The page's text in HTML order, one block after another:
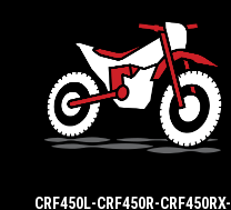
CRF450L-CRF450R-CRF450RX-